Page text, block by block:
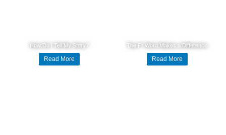
How Do I Tell My Story?
Read More
The F* Word Makes a Difference
Read More